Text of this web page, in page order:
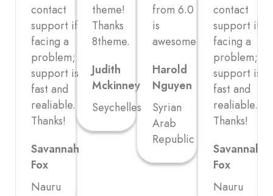
contact
support if
facing a
problem;
support is
fast and
realiable.
Thanks!
Savannah
Fox
Nauru
theme!
Thanks
8theme.
Judith
Mckinney
Seychelles
from 6.0
is
awesome
Harold
Nguyen
Syrian
Arab
Republic
contact
support if
facing a
problem;
support is
fast and
realiable.
Thanks!
Savannah
Fox
Nauru